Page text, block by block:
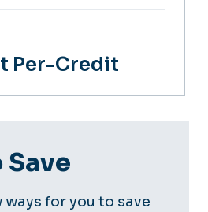
Per-Credit
ways for you to save